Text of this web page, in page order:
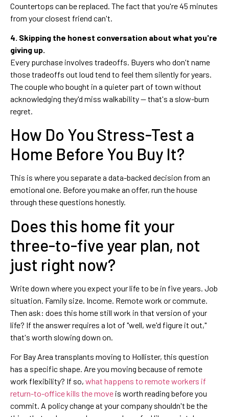
Countertops can be replaced. The fact that you're 45 minutes
from your closest friend can't.
4. Skipping the honest conversation about what you're
giving up.
Every purchase involves tradeoffs. Buyers who don't name
those tradeoffs out loud tend to feel them silently for years.
The couple who bought in a quieter part of town without
acknowledging they'd miss walkability — that's a slow-burn
regret.
How Do You Stress-Test a
Home Before You Buy It?
This is where you separate a data-backed decision from an
emotional one. Before you make an offer, run the house
through these questions honestly.
Does this home fit your
three-to-five year plan, not
just right now?
Write down where you expect your life to be in five years. Job
situation. Family size. Income. Remote work or commute.
Then ask: does this home still work in that version of your
life? If the answer requires a lot of "well, we'd figure it out,"
that's worth slowing down on.
For Bay Area transplants moving to Hollister, this question
has a specific shape. Are you moving because of remote
work flexibility? If so, what happens to remote workers if
return-to-office kills the move is worth reading before you
commit. A policy change at your company shouldn't be the